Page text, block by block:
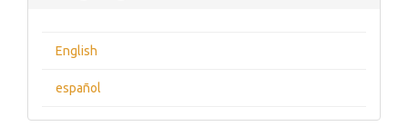
English
español